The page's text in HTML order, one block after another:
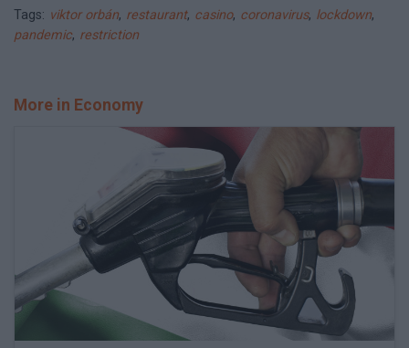
Tags: viktor orbán, restaurant, casino, coronavirus, lockdown,
pandemic, restriction
More in Economy